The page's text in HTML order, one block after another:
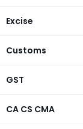
Excise
Customs
GST
CA CS CMA